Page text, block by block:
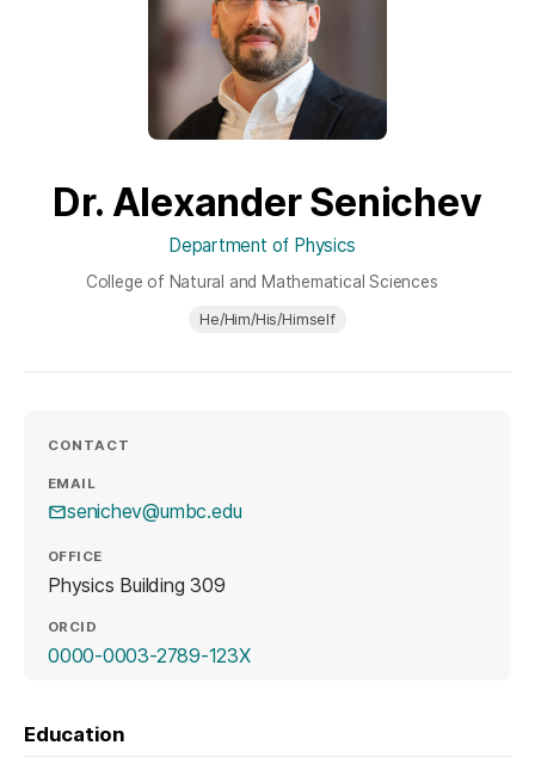
Dr. Alexander Senichev
Department of Physics
College of Natural and Mathematical Sciences
He/Him/His/Himself
CONTACT
EMAIL
senichev@umbc.edu
OFFICE
Physics Building 309
ORCID
0000-0003-2789-123X(opens in a new tab)
Education